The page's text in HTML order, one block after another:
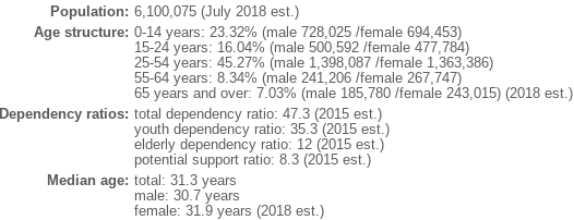
Population: 6,100,075 (July 2018 est.)
Age structure: 0-14 years: 23.32% (male 728,025 /female 694,453)
15-24 years: 16.04% (male 500,592 /female 477,784)
25-54 years: 45.27% (male 1,398,087 /female 1,363,386)
55-64 years: 8.34% (male 241,206 /female 267,747)
65 years and over: 7.03% (male 185,780 /female 243,015) (2018 est.)
Dependency ratios: total dependency ratio: 47.3 (2015 est.)
youth dependency ratio: 35.3 (2015 est.)
elderly dependency ratio: 12 (2015 est.)
potential support ratio: 8.3 (2015 est.)
Median age: total: 31.3 years
male: 30.7 years
female: 31.9 years (2018 est.)